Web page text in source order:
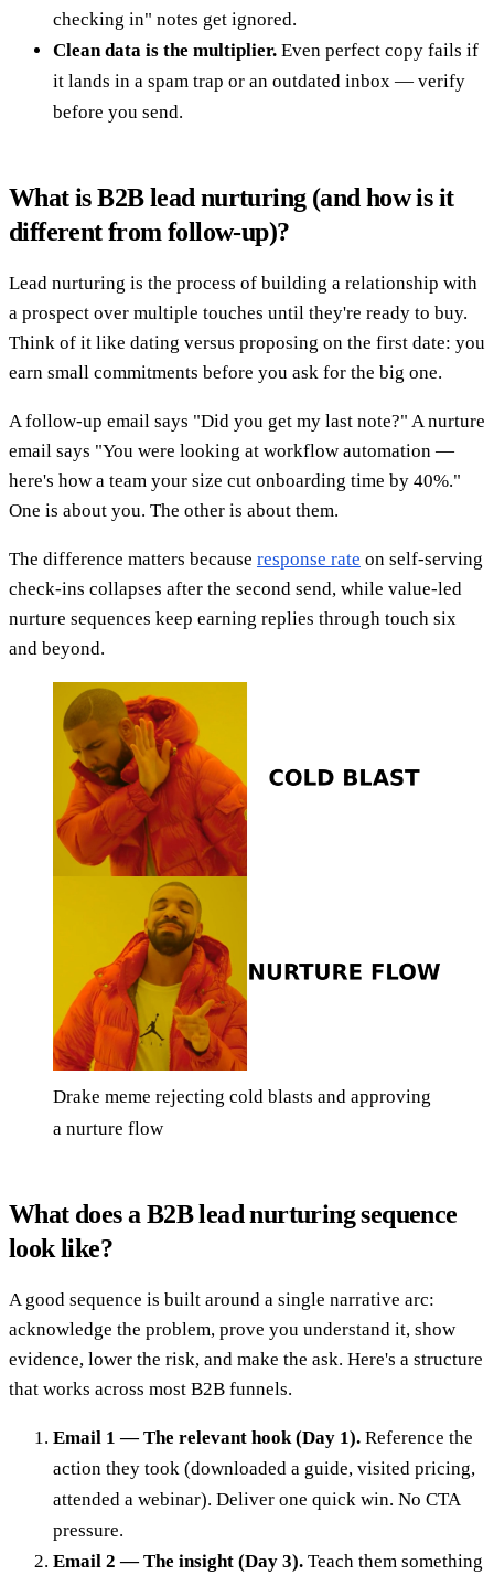
checking in" notes get ignored.
Clean data is the multiplier. Even perfect copy fails if
it lands in a spam trap or an outdated inbox — verify
before you send.
What is B2B lead nurturing (and how is it
different from follow-up)?
Lead nurturing is the process of building a relationship with
a prospect over multiple touches until they're ready to buy.
Think of it like dating versus proposing on the first date: you
earn small commitments before you ask for the big one.
A follow-up email says "Did you get my last note?" A nurture
email says "You were looking at workflow automation —
here's how a team your size cut onboarding time by 40%."
One is about you. The other is about them.
The difference matters because response rate on self-serving
check-ins collapses after the second send, while value-led
nurture sequences keep earning replies through touch six
and beyond.
Drake meme rejecting cold blasts and approving
a nurture flow
What does a B2B lead nurturing sequence
look like?
A good sequence is built around a single narrative arc:
acknowledge the problem, prove you understand it, show
evidence, lower the risk, and make the ask. Here's a structure
that works across most B2B funnels.
Email 1 — The relevant hook (Day 1). Reference the
action they took (downloaded a guide, visited pricing,
attended a webinar). Deliver one quick win. No CTA
pressure.
Email 2 — The insight (Day 3). Teach them something